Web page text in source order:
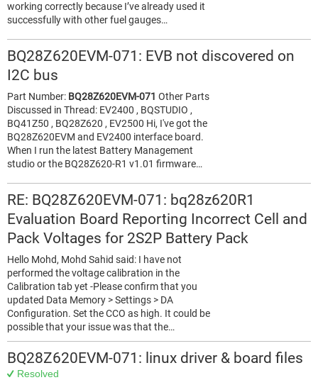
working correctly because I’ve already used it
successfully with other fuel gauges…
BQ28Z620EVM-071: EVB not discovered on
I2C bus
Part Number: BQ28Z620EVM-071 Other Parts
Discussed in Thread: EV2400 , BQSTUDIO ,
BQ41Z50 , BQ28Z620 , EV2500 Hi, I've got the
BQ28Z620EVM and EV2400 interface board.
When I run the latest Battery Management
studio or the BQ28Z620-R1 v1.01 firmware…
RE: BQ28Z620EVM-071: bq28z620R1
Evaluation Board Reporting Incorrect Cell and
Pack Voltages for 2S2P Battery Pack
Hello Mohd, Mohd Sahid said: I have not
performed the voltage calibration in the
Calibration tab yet -Please confirm that you
updated Data Memory > Settings > DA
Configuration. Set the CCO as high. It could be
possible that your issue was that the…
BQ28Z620EVM-071: linux driver & board files
Resolved